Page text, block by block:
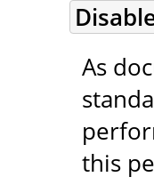
As
this